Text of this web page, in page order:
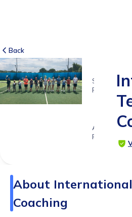
Back
SUITABLE
FOR
years
Age
Range
About
Coaching